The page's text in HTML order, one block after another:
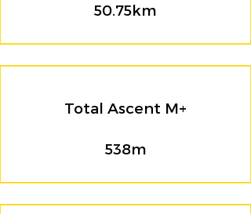
50.75km
Total Ascent M+
538m